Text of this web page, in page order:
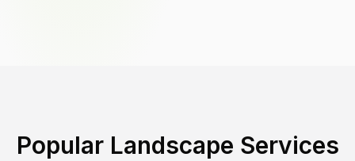
Popular Landscape Services